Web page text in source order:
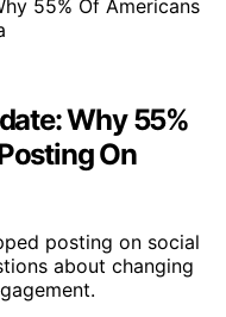
Why 55%
On
posting on social
about changing